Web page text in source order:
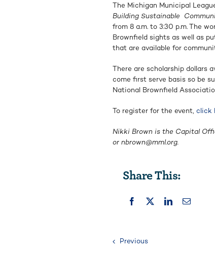
The Michigan Municipal
Building Sustainable
from 8 a.m. to 3:30 p.m.The
Brownfield sights as well as
that are available for
There are scholarship dollars
come first serve basis so be
National Brownfield
To register for the event, click
Nikki Brown is the Capital
or nbrown@mml.org.
Share This:
Previous